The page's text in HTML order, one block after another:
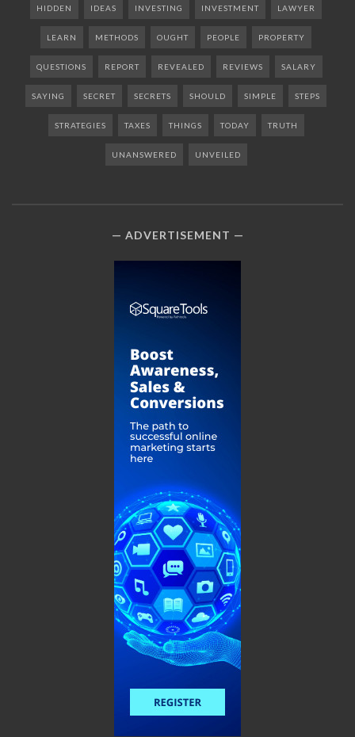
HIDDEN IDEAS INVESTING INVESTMENT LAWYER
LEARN METHODS OUGHT PEOPLE PROPERTY
QUESTIONS REPORT REVEALED REVIEWS SALARY
SAYING SECRET SECRETS SHOULD SIMPLE STEPS
STRATEGIES TAXES THINGS TODAY TRUTH
UNANSWERED UNVEILED
ADVERTISEMENT